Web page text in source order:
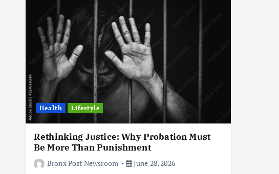
Health Lifestyle
Rethinking Justice: Why Probation Must
Be More Than Punishment
Bronx Post Newsroom June 28, 2026